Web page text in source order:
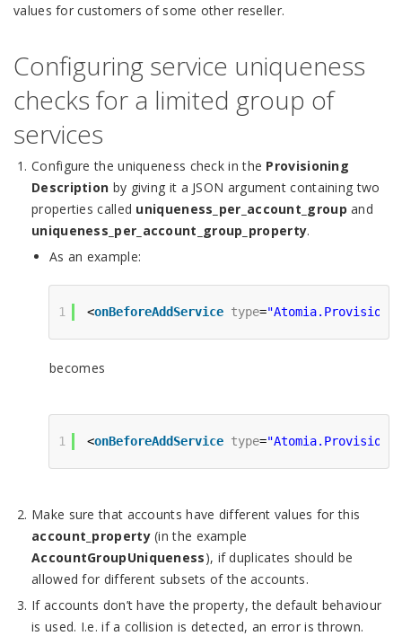
values for customers of some other reseller.
Configuring service uniqueness
checks for a limited group of
services
Configure the uniqueness check in the Provisioning
Description by giving it a JSON argument containing two
properties called uniqueness_per_account_group and
uniqueness_per_account_group_property.
As an example:
1 <onBeforeAddService type=
becomes
1 <onBeforeAddService type=
Make sure that accounts have different values for this
account_property(in the example
AccountGroupUniqueness), if duplicates should be
allowed for different subsets of the accounts.
If accounts don’t have the property, the default behaviour
is used. I.e. if a collision is detected, an error is thrown.